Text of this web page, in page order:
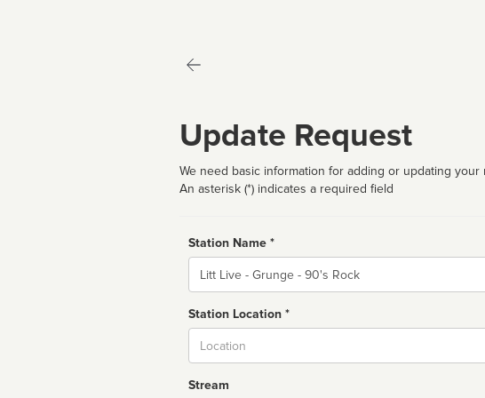
Update Request
We need basic information for adding or updating
An asterisk (*) indicates a required field
Station Name *
Name
Station Location *
Stream